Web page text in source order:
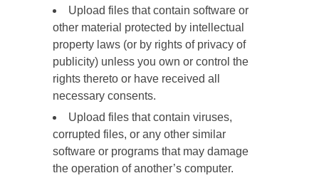
Upload files that contain software or
other material protected by intellectual
property laws (or by rights of privacy of
publicity) unless you own or control the
rights thereto or have received all
necessary consents.
Upload files that contain viruses,
corrupted files, or any other similar
software or programs that may damage
the operation of another’s computer.